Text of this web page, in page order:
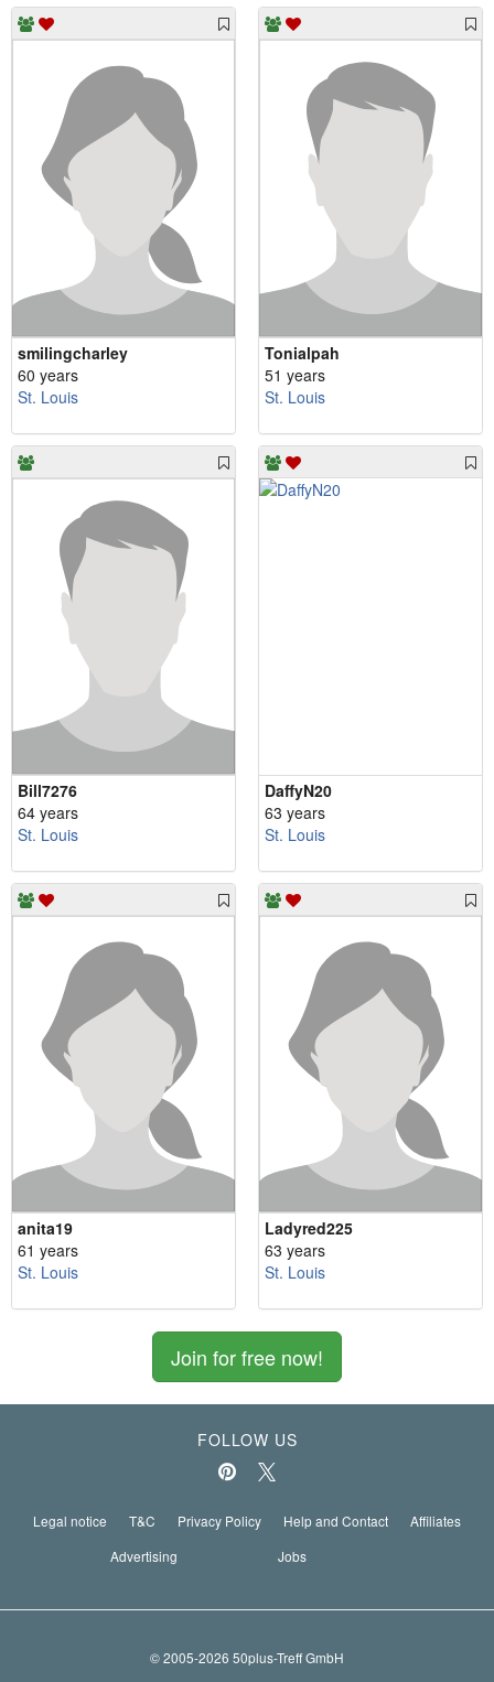
smilingcharley
60 years
St. Louis
Tonialpah
51 years
St. Louis
Bill7276
64 years
St. Louis
DaffyN20
63 years
St. Louis
anita19
61 years
St. Louis
Ladyred225
63 years
St. Louis
Join for free now!
FOLLOW US
Legal notice T&C Privacy Policy Help and Contact
Affiliates
Advertising
Jobs
© 2005-2026 50plus-Treff GmbH